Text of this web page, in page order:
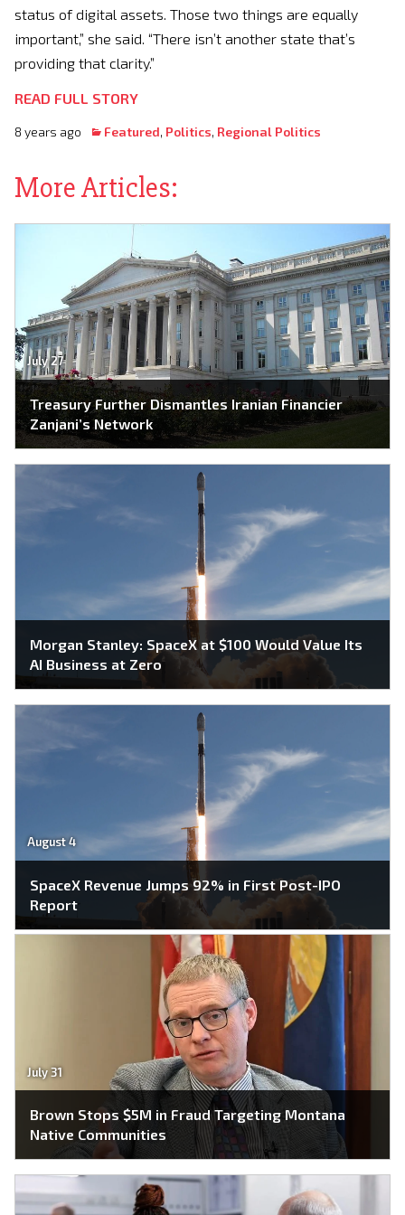
status of digital assets. Those two things are equally
important,” she said. “There isn’t another state that’s
providing that clarity.”
READ FULL STORY
8 years ago Featured, Politics, Regional Politics
More Articles:
July 27
Treasury Further Dismantles Iranian Financier
Zanjani’s Network
Morgan Stanley: SpaceX at $100 Would Value Its
AI Business at Zero
August 4
SpaceX Revenue Jumps 92% in First Post-IPO
Report
July 31
Brown Stops $5M in Fraud Targeting Montana
Native Communities